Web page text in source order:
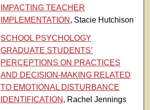
IMPACTING TEACHER
IMPLEMENTATION , Stacie Hutchison
SCHOOL PSYCHOLOGY
GRADUATE STUDENTS’
PERCEPTIONS ON PRACTICES
AND DECISION-MAKING RELATED
TO EMOTIONAL DISTURBANCE
IDENTIFICATION , Rachel Jennings